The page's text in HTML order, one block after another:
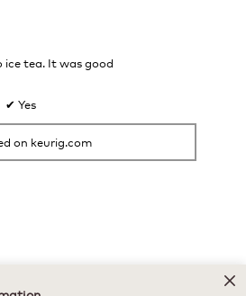
ice tea. It was good
✔ Yes
on keurig.com